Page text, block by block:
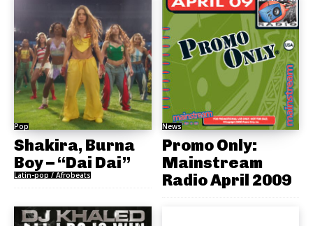
Pop
Shakira, Burna
Boy – “Dai Dai”
Latin-pop / Afrobeats
News
Promo Only:
Mainstream
Radio April 2009